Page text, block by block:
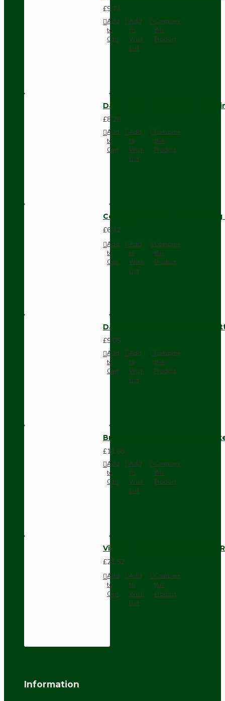
£9.74
Add
to
Cart
Add
to
Wish
List
Compare
this
Product
Dark Brown Fused Plug -UK
£8.28
Add
to
Cart
Add
to
Wish
List
Compare
this
Product
Compact Pendant Light
£6.42
Add
to
Cart
Add
to
Wish
List
Compare
this
Product
Dark Brown Surface Mount
£9.05
Add
to
Cart
Add
to
Wish
List
Compare
this
Product
Brown Bakelite Switch or
£11.68
Add
to
Cart
Add
to
Wish
List
Compare
this
Product
Vintage Bakelite Light Switch
£21.52
Add
to
Cart
Add
to
Wish
List
Compare
this
Product
Information